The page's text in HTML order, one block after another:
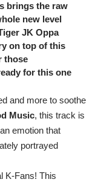
brings the raw
new level
JK Oppa
on top of this
those
for this one
and more to soothe
Music, this track is
emotion that
portrayed
K-Fans! This